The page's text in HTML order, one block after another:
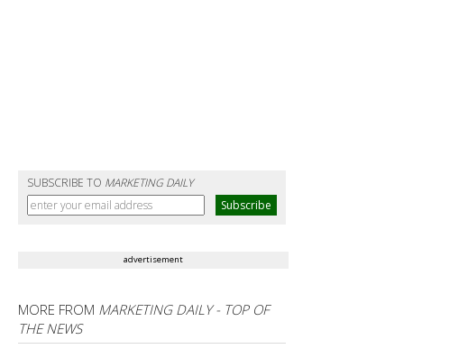
SUBSCRIBE TO MARKETING DAILY
advertisement
MORE FROM MARKETING DAILY - TOP OF
THE NEWS